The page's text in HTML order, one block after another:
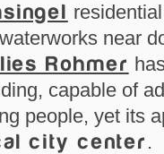
near
Rohmer
capable of
people, yet its
city center .